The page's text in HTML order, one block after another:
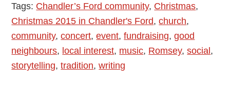
Traditions
Tags: Chandler’s Ford community, Christmas,
Christmas 2015 in Chandler's Ford,church,
community,concert,event,fundraising,good
neighbours, local interest, music, Romsey,social,
storytelling,tradition,writing